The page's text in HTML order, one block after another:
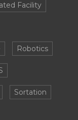
Facility
Robotics
Sortation